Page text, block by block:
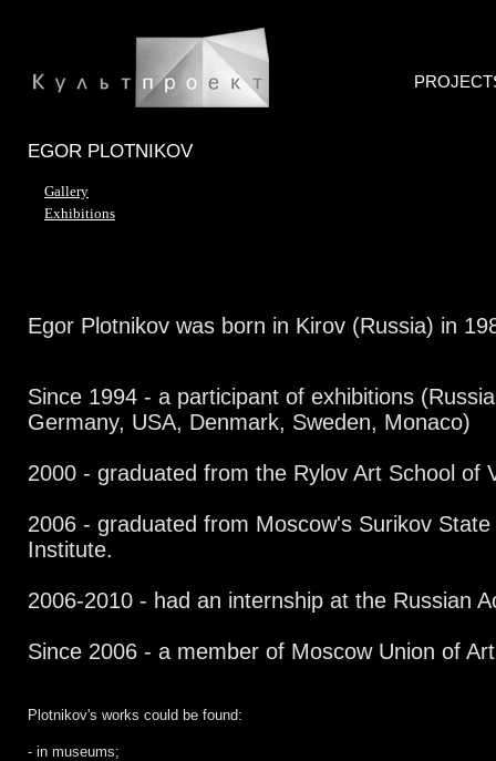
EGOR PLOTNIKOV
Gallery
Exhibitions
Egor Plotnikov was born in Kirov (Russia) in
Since 1994 - a participant of exhibitions
Germany, USA, Denmark, Sweden, Monaco)
2000 - graduated from the Rylov Art School of
2006 - graduated from Moscow's Surikov
Institute.
2006-2010 - had an internship at the Russian
Since 2006 - a member of Moscow Union of
Plotnikov's works could be found:
- in museums;